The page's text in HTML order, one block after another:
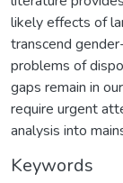
likely effects of
transcend
problems of
gaps remain in
require urgent
analysis into
Keywords